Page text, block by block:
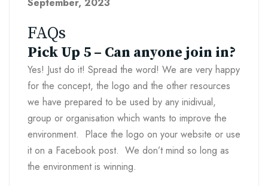
September, 2023
FAQs
Pick Up 5 – Can anyone join in?
Yes! Just do it! Spread the word! We are very happy
for the concept, the logo and the other resources
we have prepared to be used by any inidivual,
group or organisation which wants to improve the
environment. Place the logo on your website or use
it on a Facebook post. We don’t mind so long as
the environment is winning.